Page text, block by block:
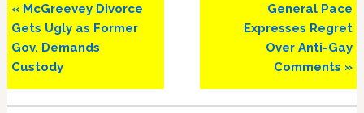
Previous
Post:
« McGreevey Divorce
Gets Ugly as Former
Gov. Demands
Custody
Next
Post:
General Pace
Expresses Regret
Over Anti-Gay
Comments »